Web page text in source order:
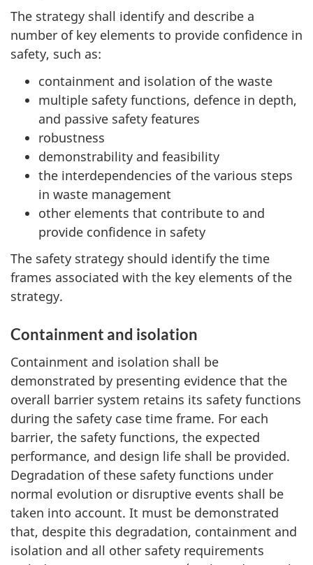
The strategy shall identify and describe a
number of key elements to provide confidence in
safety, such as:
containment and isolation of the waste
multiple safety functions, defence in depth,
and passive safety features
robustness
demonstrability and feasibility
the interdependencies of the various steps
in waste management
other elements that contribute to and
provide confidence in safety
The safety strategy should identify the time
frames associated with the key elements of the
strategy.
Containment and isolation
Containment and isolation shall be
demonstrated by presenting evidence that the
overall barrier system retains its safety functions
during the safety case time frame. For each
barrier, the safety functions, the expected
performance, and design life shall be provided.
Degradation of these safety functions under
normal evolution or disruptive events shall be
taken into account. It must be demonstrated
that, despite this degradation, containment and
isolation and all other safety requirements